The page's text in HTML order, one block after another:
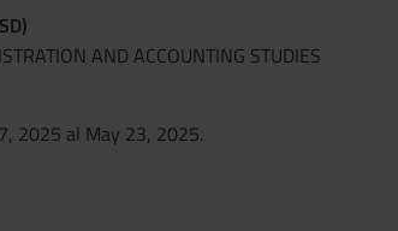
AND ACCOUNTING STUDIES
2025 al May 23, 2025.